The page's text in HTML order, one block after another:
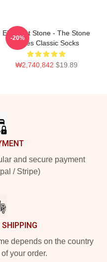
Elephant Stone - The Stone
Roses Classic Socks
₩2,740,842 $19.89
-20%
and secure payment
/ Stripe)
depends on the country
your order.